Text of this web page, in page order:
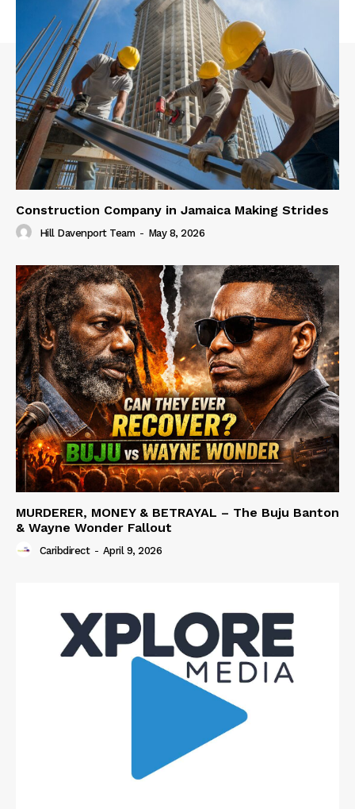
Construction Company in Jamaica Making Strides
Hill Davenport Team - May 8, 2026
MURDERER, MONEY & BETRAYAL – The Buju Banton
& Wayne Wonder Fallout
Caribdirect - April 9, 2026